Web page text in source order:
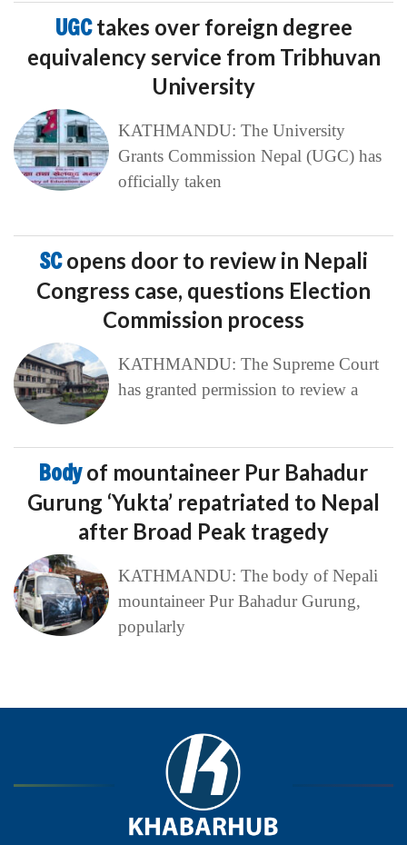
UGCtakes over foreign degree
equivalency service from Tribhuvan
University
KATHMANDU: The University
Grants Commission Nepal (UGC) has
officially taken
SCopens door to review in Nepali
Congress case, questions Election
Commission process
KATHMANDU: The Supreme Court
has granted permission to review a
Bodyof mountaineer Pur Bahadur
Gurung ‘Yukta’ repatriated to Nepal
after Broad Peak tragedy
KATHMANDU: The body of Nepali
mountaineer Pur Bahadur Gurung,
popularly